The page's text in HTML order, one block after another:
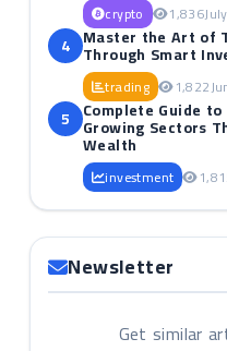
crypto 1,836
4 Master the Art of
Through Smart
trading 1,822
5 Complete Guide
Growing Sectors
Wealth
investment
Newsletter
Get similar